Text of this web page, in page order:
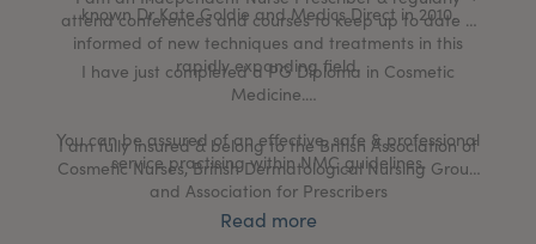
known Dr Kate Goldie and Medics Direct in 2010.
attend conferences and courses to keep up to date &
informed of new techniques and treatments in this
rapidly expanding field.
I have just completed a PG Diploma in Cosmetic
Medicine.
You can be assured of an effective, safe & professional
service practising within NMC guidelines.
I am fully insured & belong to the British Association of
Cosmetic Nurses, British Dermatological Nursing Group
and Association for Prescribers
Read more